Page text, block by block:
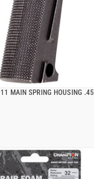
MAIN SPRING HOUSING .45
QUICK VIEW
CART